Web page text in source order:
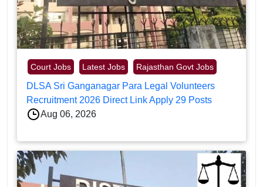
Court Jobs Latest Jobs Rajasthan Govt Jobs
DLSA Sri Ganganagar Para Legal Volunteers
Recruitment 2026 Direct Link Apply 29 Posts
Aug 06, 2026